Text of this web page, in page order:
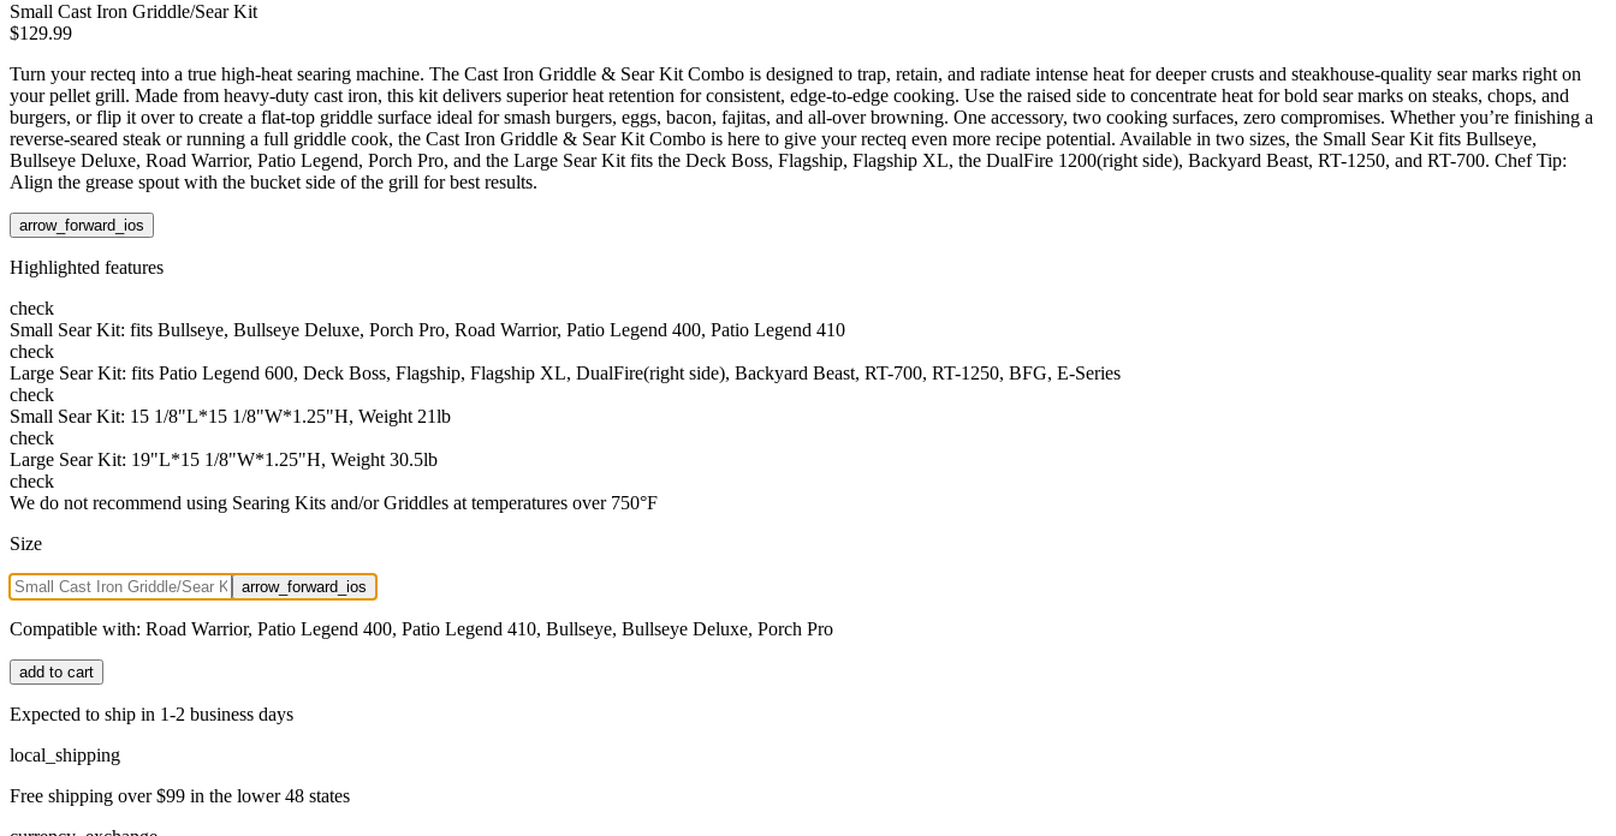
Small Cast Iron Griddle/Sear Kit
$129.99
Turn your recteq into a true high-heat searing machine. The Cast Iron Griddle & Sear Kit Combo is designed to trap, retain, and radiate intense heat for deeper crusts and steakhouse-quality sear marks right on
your pellet grill. Made from heavy-duty cast iron, this kit delivers superior heat retention for consistent, edge-to-edge cooking. Use the raised side to concentrate heat for bold sear marks on steaks, chops, and
burgers, or flip it over to create a flat-top griddle surface ideal for smash burgers, eggs, bacon, fajitas, and all-over browning. One accessory, two cooking surfaces, zero compromises. Whether you’re finishing a
reverse-seared steak or running a full griddle cook, the Cast Iron Griddle & Sear Kit Combo is here to give your recteq even more recipe potential. Available in two sizes, the Small Sear Kit fits Bullseye,
Bullseye Deluxe, Road Warrior, Patio Legend, Porch Pro, and the Large Sear Kit fits the Deck Boss, Flagship, Flagship XL, the DualFire 1200(right side), Backyard Beast, RT-1250, and RT-700. Chef Tip:
Align the grease spout with the bucket side of the grill for best results.
arrow_forward_ios
Highlighted features
check
Small Sear Kit: fits Bullseye, Bullseye Deluxe, Porch Pro, Road Warrior, Patio Legend 400, Patio Legend 410
check
Large Sear Kit: fits Patio Legend 600, Deck Boss, Flagship, Flagship XL, DualFire(right side), Backyard Beast, RT-700, RT-1250, BFG, E-Series
check
Small Sear Kit: 15 1/8"L*15 1/8"W*1.25"H, Weight 21lb
check
Large Sear Kit: 19"L*15 1/8"W*1.25"H, Weight 30.5lb
check
We do not recommend using Searing Kits and/or Griddles at temperatures over 750°F
Size
arrow_forward_ios
Compatible with: Road Warrior, Patio Legend 400, Patio Legend 410, Bullseye, Bullseye Deluxe, Porch Pro
add to cart
Expected to ship in 1-2 business days
local_shipping
Free shipping over $99 in the lower 48 states